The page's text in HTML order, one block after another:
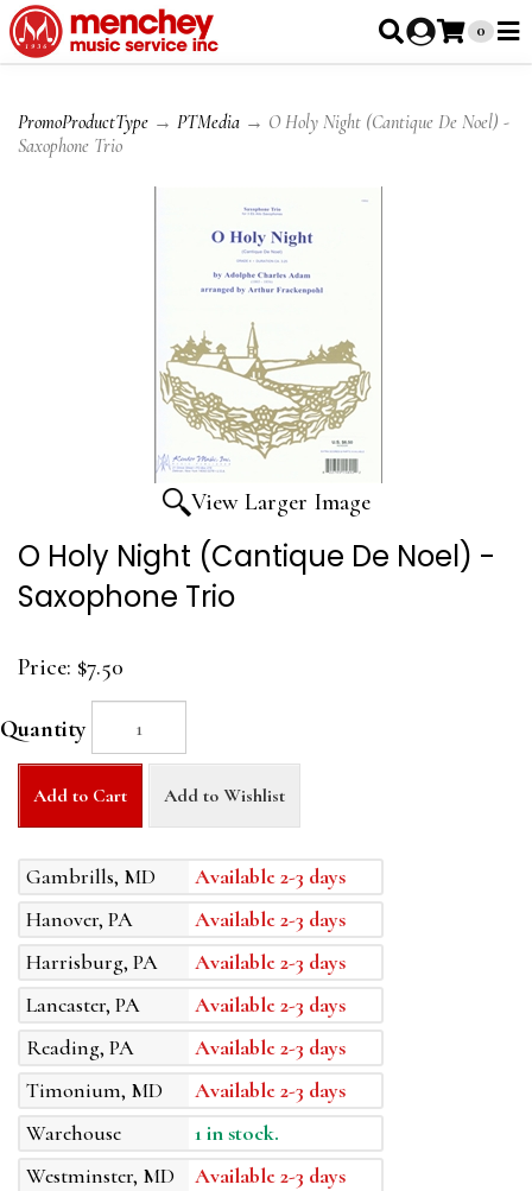
0
PromoProductType → PTMedia → O Holy Night (Cantique De Noel) -
Saxophone Trio
View Larger Image
O Holy Night (Cantique De Noel) -
Saxophone Trio
Price: $7.50
Quantity
Add to Cart Add to Wishlist
Gambrills, MD
Available 2-3 days
Hanover, PA
Available 2-3 days
Harrisburg, PA
Available 2-3 days
Lancaster, PA
Available 2-3 days
Reading, PA
Available 2-3 days
Timonium, MD
Available 2-3 days
Warehouse
1 in stock.
Westminster, MD
Available 2-3 days